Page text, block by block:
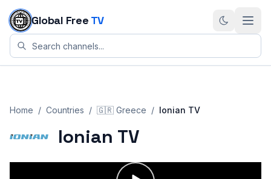
Skip to content
Global Free TV
Home / Countries / 🇬🇷 Greece / Ionian TV
Ionian TV